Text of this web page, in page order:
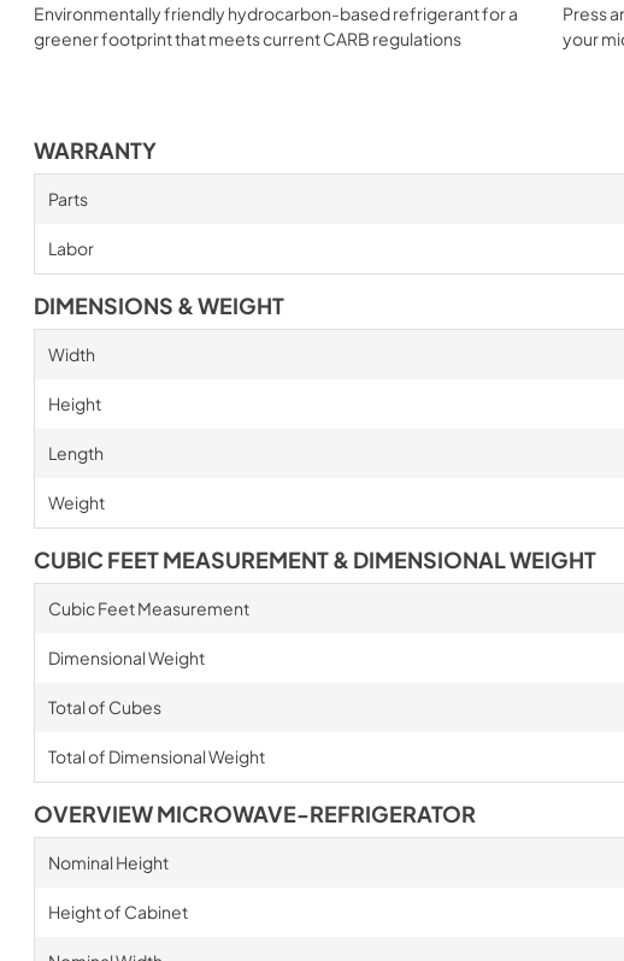
Environmentally friendly hydrocarbon-based refrigerant for a
greener footprint that meets current CARB regulations
Press
your
WARRANTY
Parts
Labor
DIMENSIONS & WEIGHT
Width
Height
Length
Weight
CUBIC FEET MEASUREMENT & DIMENSIONAL WEIGHT
Cubic Feet Measurement
Dimensional Weight
Total of Cubes
Total of Dimensional Weight
OVERVIEW MICROWAVE-REFRIGERATOR
Nominal Height
Height of Cabinet